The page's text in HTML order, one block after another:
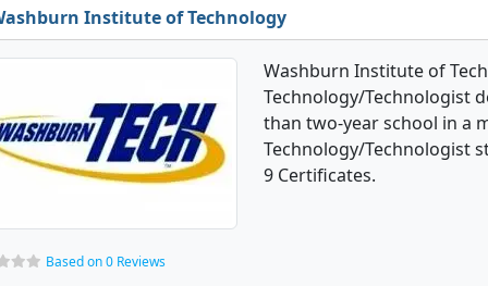
Institute of Technology
Washburn Institute of
Technology/Technologist
than two-year school in a
Technology/Technologist
9 Certificates.
Based on 0 Reviews